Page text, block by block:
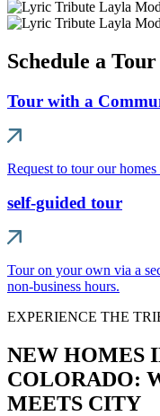
Schedule a Tour
Tour with a
Request to tour our
self-guided tour
Tour on your own via a
non-business hours.
EXPERIENCE THE
NEW HOMES
COLORADO:
MEETS CITY